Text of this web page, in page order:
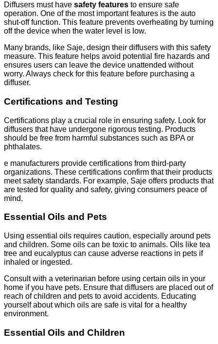
Diffusers must have safety features to ensure safe
operation. One of the most important features is the auto
shut-off function. This feature prevents overheating by turning
off the device when the water level is low.
Many brands, like Saje, design their diffusers with this safety
measure. This feature helps avoid potential fire hazards and
ensures users can leave the device unattended without
worry. Always check for this feature before purchasing a
diffuser.
Certifications and Testing
Certifications play a crucial role in ensuring safety. Look for
diffusers that have undergone rigorous testing. Products
should be free from harmful substances such as BPA or
phthalates.
e manufacturers provide certifications from third-party
organizations. These certifications confirm that their products
meet safety standards. For example, Saje offers products that
are tested for quality and safety, giving consumers peace of
mind.
Essential Oils and Pets
Using essential oils requires caution, especially around pets
and children. Some oils can be toxic to animals. Oils like tea
tree and eucalyptus can cause adverse reactions in pets if
inhaled or ingested.
Consult with a veterinarian before using certain oils in your
home if you have pets. Ensure that diffusers are placed out of
reach of children and pets to avoid accidents. Educating
yourself about which oils are safe is vital for a healthy
environment.
Essential Oils and Children